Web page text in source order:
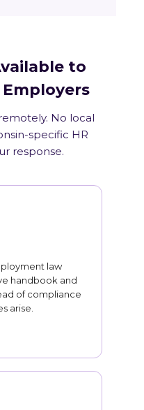
to
No local
specific HR
response.
law
handbook and
of compliance
arise.